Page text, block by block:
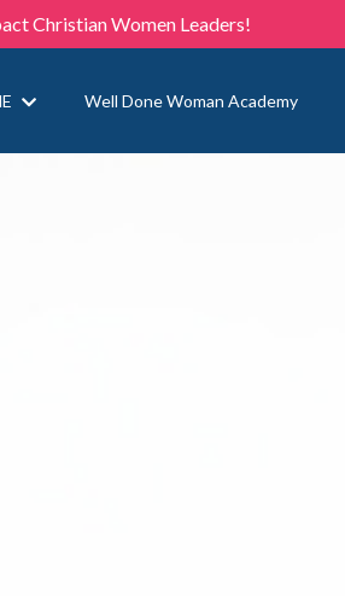
Christian Women Leaders!
Well Done Woman Academy